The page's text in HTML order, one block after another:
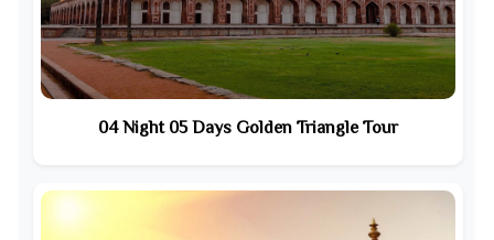
04 Night 05 Days Golden Triangle Tour